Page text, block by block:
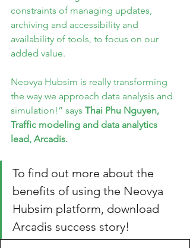
constraints of managing updates,
archiving and accessibility and
availability of tools, to focus on our
added value.
Neovya Hubsim is really transforming
the way we approach data analysis and
simulation!” says Thai Phu Nguyen,
Traffic modeling and data analytics
lead, Arcadis.
To find out more about the
benefits of using the Neovya
Hubsim platform, download
Arcadis success story!